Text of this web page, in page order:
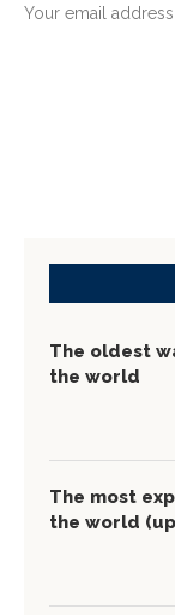
Your email
The oldest
the world
The most
the world